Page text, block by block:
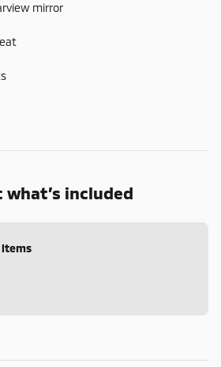
mirror
included